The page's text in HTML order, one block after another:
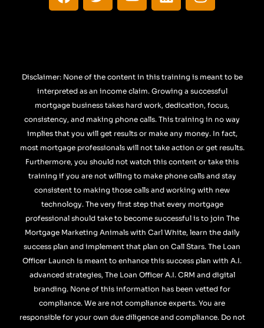
Disclaimer: None of the content in this training is meant to be
interpreted as an income claim. Growing a successful
mortgage business takes hard work, dedication, focus,
consistency, and making phone calls. This training in no way
implies that you will get results or make any money. In fact,
most mortgage professionals will not take action or get results.
Furthermore, you should not watch this content or take this
training if you are not willing to make phone calls and stay
consistent to making those calls and working with new
technology. The very first step that every mortgage
professional should take to become successful is to join The
Mortgage Marketing Animals with Carl White, learn the daily
success plan and implement that plan on Call Stars. The Loan
Officer Launch is meant to enhance this success plan with A.I.
advanced strategies, The Loan Officer A.I. CRM and digital
branding. None of this information has been vetted for
compliance. We are not compliance experts. You are
responsible for your own due diligence and compliance. Do not